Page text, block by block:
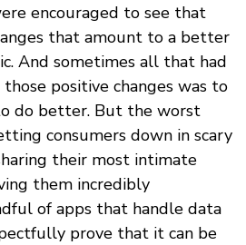
encouraged to see that
that amount to a better
And sometimes all that had
positive changes was to
do better. But the worst
consumers down in scary
their most intimate
them incredibly
of apps that handle data
prove that it can be